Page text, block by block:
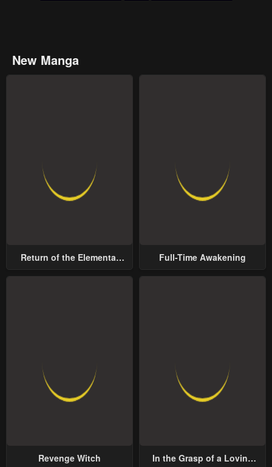
New Manga
Return of the Elemental
Full-Time Awakening
Revenge Witch
In the Grasp of a Loving